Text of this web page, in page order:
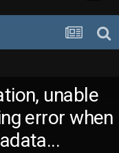
unable
error when